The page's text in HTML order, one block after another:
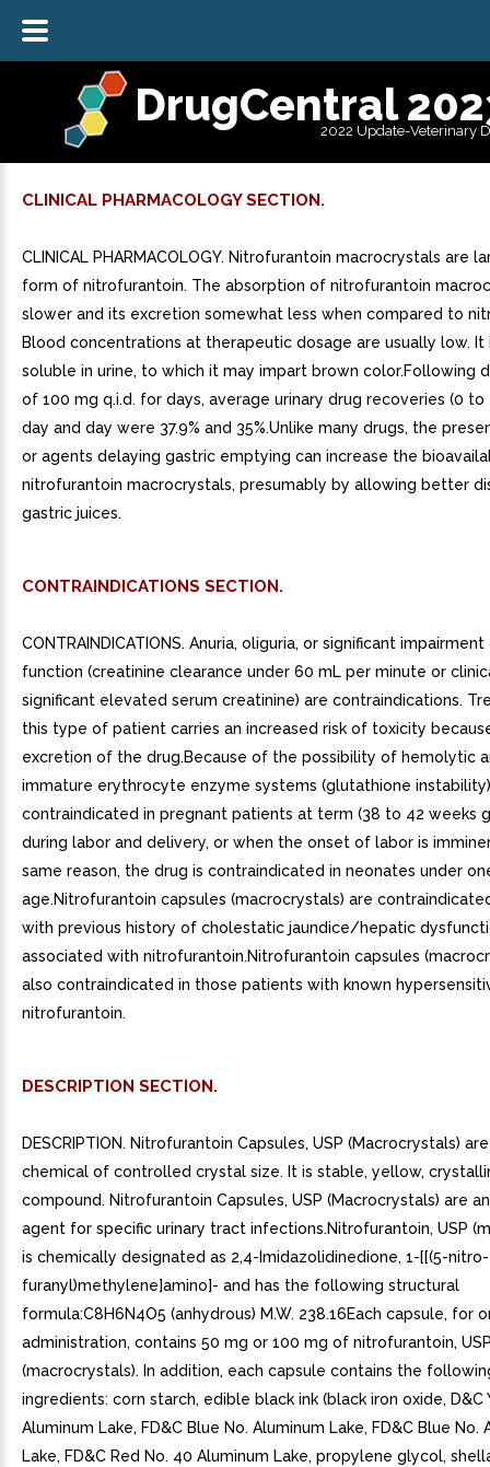
DrugCentral
2022 Update-Veterinary
CLINICAL PHARMACOLOGY SECTION.
CLINICAL PHARMACOLOGY. Nitrofurantoin macrocrystals are
form of nitrofurantoin. The absorption of nitrofurantoin
slower and its excretion somewhat less when compared to
Blood concentrations at therapeutic dosage are usually low. It
soluble in urine, to which it may impart brown color.Following
of 100 mg q.i.d. for days, average urinary drug recoveries (0 to
day and day were 37.9% and 35%.Unlike many drugs, the
or agents delaying gastric emptying can increase the
nitrofurantoin macrocrystals, presumably by allowing better
gastric juices.
CONTRAINDICATIONS SECTION.
CONTRAINDICATIONS. Anuria, oliguria, or significant
function (creatinine clearance under 60 mL per minute or
significant elevated serum creatinine) are contraindications.
this type of patient carries an increased risk of toxicity
excretion of the drug.Because of the possibility of hemolytic
immature erythrocyte enzyme systems (glutathione
contraindicated in pregnant patients at term (38 to 42 weeks
during labor and delivery, or when the onset of labor is
same reason, the drug is contraindicated in neonates under
age.Nitrofurantoin capsules (macrocrystals) are
with previous history of cholestatic jaundice/hepatic
associated with nitrofurantoin.Nitrofurantoin capsules
also contraindicated in those patients with known
nitrofurantoin.
DESCRIPTION SECTION.
DESCRIPTION. Nitrofurantoin Capsules, USP (Macrocrystals)
chemical of controlled crystal size. It is stable, yellow,
compound. Nitrofurantoin Capsules, USP (Macrocrystals) are
agent for specific urinary tract infections.Nitrofurantoin, USP
is chemically designated as 2,4-Imidazolidinedione, 1-[[(5-
furanyl)methylene]amino]- and has the following structural
formula:C8H6N4O5 (anhydrous) M.W. 238.16Each capsule, for
administration, contains 50 mg or 100 mg of nitrofurantoin,
(macrocrystals). In addition, each capsule contains the
ingredients: corn starch, edible black ink (black iron oxide, D&C
Aluminum Lake, FD&C Blue No. Aluminum Lake, FD&C Blue No.
Lake, FD&C Red No. 40 Aluminum Lake, propylene glycol,